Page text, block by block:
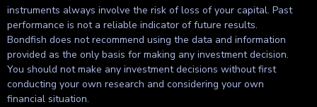
instruments always involve the risk of loss of your capital. Past
performance is not a reliable indicator of future results.
Bondfish does not recommend using the data and information
provided as the only basis for making any investment decision.
You should not make any investment decisions without first
conducting your own research and considering your own
financial situation.